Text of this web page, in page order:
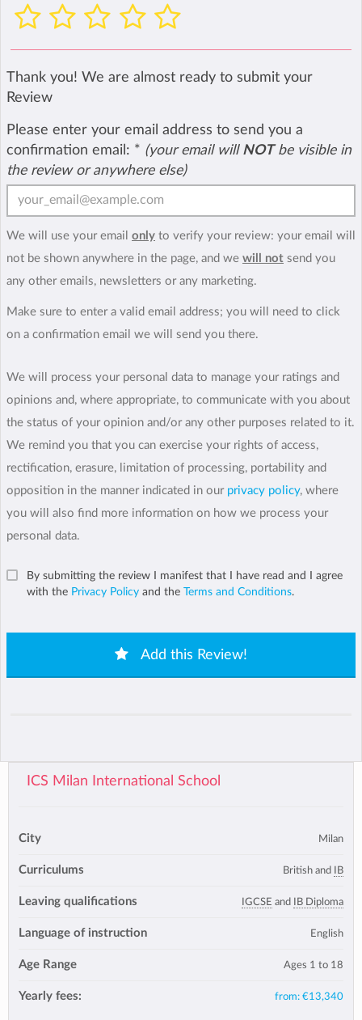
Thank you! We are almost ready to submit your
Review
Please enter your email address to send you a
confirmation email: * (your email will NOTbe visible in
the review or anywhere else)
We will use your email only to verify your review: your email will
not be shown anywhere in the page, and we will not send you
any other emails, newsletters or any marketing.
Make sure to enter a valid email address; you will need to click
on a confirmation email we will send you there.
We will process your personal data to manage your ratings and
opinions and, where appropriate, to communicate with you about
the status of your opinion and/or any other purposes related to it.
We remind you that you can exercise your rights of access,
rectification, erasure, limitation of processing, portability and
opposition in the manner indicated in our privacy policy, where
you will also find more information on how we process your
personal data.
By submitting the review I manifest that I have read and I agree
with the Privacy Policy and the Terms and Conditions.
Add this Review!
ICS Milan International School
City Milan
Curriculums British and IB
Leaving qualifications IGCSE and IB Diploma
Language of instruction English
Age Range Ages 1 to 18
Yearly fees: from: €13,340